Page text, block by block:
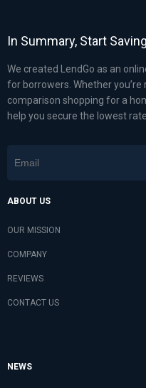
In Summary, Start
We created LendGo as an
for borrowers. Whether
comparison shopping for a
help you secure the lowest
ABOUT US
OUR MISSION
COMPANY
REVIEWS
CONTACT US
NEWS